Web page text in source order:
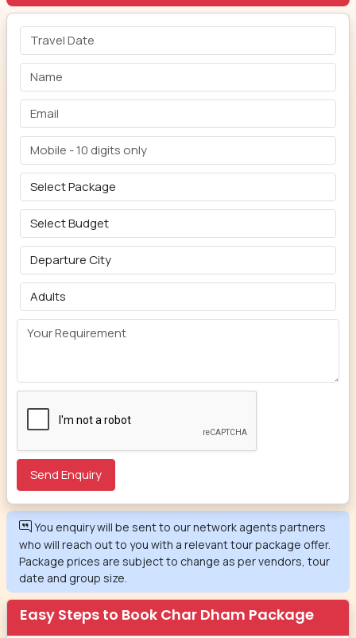
You enquiry will be sent to our network agents partners
who will reach out to you with a relevant tour package offer.
Package prices are subject to change as per vendors, tour
date and group size.
Easy Steps to Book Char Dham Package